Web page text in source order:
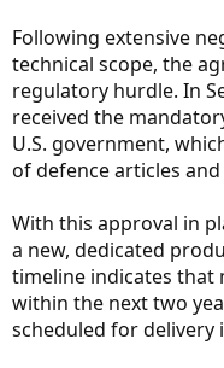
Following extensive
technical scope, the
regulatory hurdle. In
received the
U.S. government,
of defence articles
With this approval in
a new, dedicated
timeline indicates that
within the next two
scheduled for delivery